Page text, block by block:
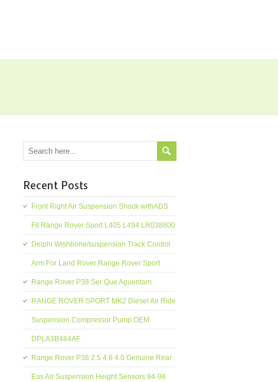
Recent Posts
Front Right Air Suspension Shock withADS
Fit Range Rover Sport L405 L494 LR038800
Delphi Wishbone/suspension Track Control
Arm For Land Rover Range Rover Sport
Range Rover P38 Ser Que Aguentam
RANGE ROVER SPORT MK2 Diesel Air Ride
Suspension Compressor Pump OEM
DPLA3B484AF
Range Rover P38 2.5 4.6 4.0 Genuine Rear
Eas Air Suspension Height Sensors 94-98